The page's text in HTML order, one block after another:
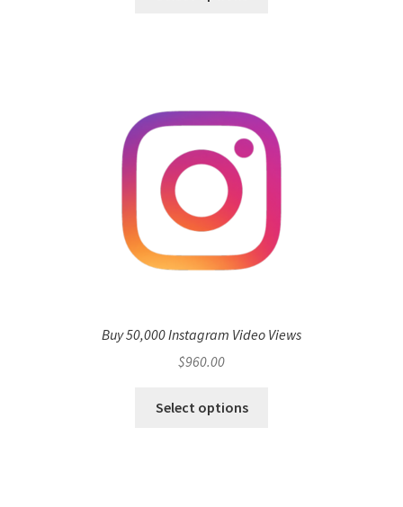
Buy 50,000 Instagram Video Views
$960.00
Select options